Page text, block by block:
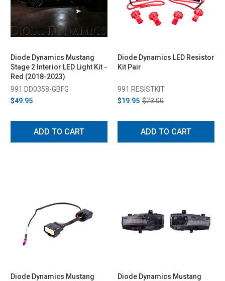
Diode Dynamics Mustang
Stage 2 Interior LED Light Kit -
Red (2018-2023)
991 DD0358-GBFG
$49.95
ADD TO CART
Diode Dynamics LED Resistor
Kit Pair
991 RESISTKIT
$19.95 $23.00
ADD TO CART
Diode Dynamics Mustang
Diode Dynamics Mustang